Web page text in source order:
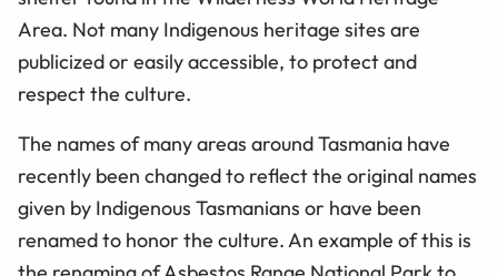
Area. Not many Indigenous heritage sites are
publicized or easily accessible, to protect and
respect the culture.
The names of many areas around Tasmania have
recently been changed to reflect the original names
given by Indigenous Tasmanians or have been
renamed to honor the culture. An example of this is